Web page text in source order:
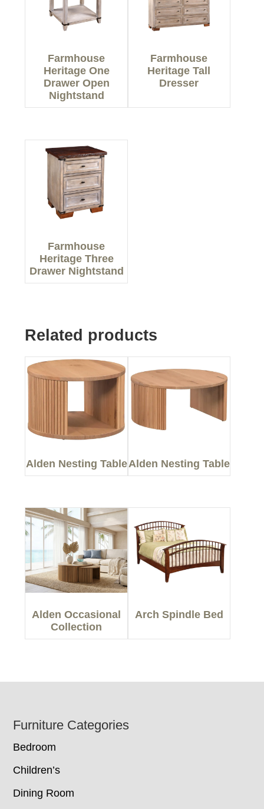
Farmhouse
Heritage One
Drawer Open
Nightstand
Farmhouse
Heritage Tall
Dresser
Farmhouse
Heritage Three
Drawer Nightstand
Related products
Alden Nesting TableAlden Nesting Table
Alden Occasional
Collection
Arch Spindle Bed
Footer
Furniture Categories
Bedroom
Children’s
Dining Room